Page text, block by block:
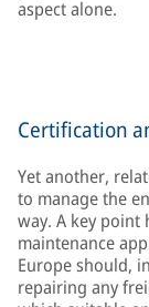
aspect alone.
Certification
Yet another,
to manage the
way. A key point
maintenance
Europe should,
repairing any